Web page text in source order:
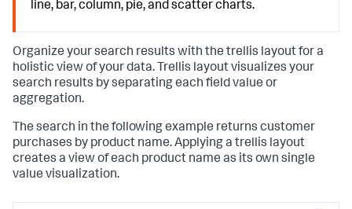
line, bar, column, pie, and scatter charts.
Organize your search results with the trellis layout for a
holistic view of your data. Trellis layout visualizes your
search results by separating each field value or
aggregation.
The search in the following example returns customer
purchases by product name. Applying a trellis layout
creates a view of each product name as its own single
value visualization.